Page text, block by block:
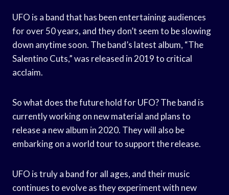
UFO is a band that has been entertaining audiences
for over 50 years, and they don’t seem to be slowing
down anytime soon. The band’s latest album, “The
Salentino Cuts,” was released in 2019 to critical
acclaim.
So what does the future hold for UFO? The band is
currently working on new material and plans to
release a new album in 2020. They will also be
embarking on a world tour to support the release.
UFO is truly a band for all ages, and their music
continues to evolve as they experiment with new